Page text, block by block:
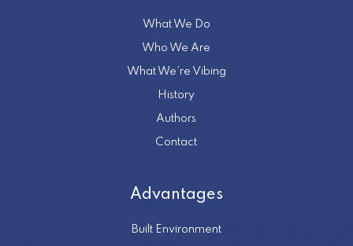
What We Do
Who We Are
What We’re Vibing
History
Authors
Contact
Advantages
Built Environment